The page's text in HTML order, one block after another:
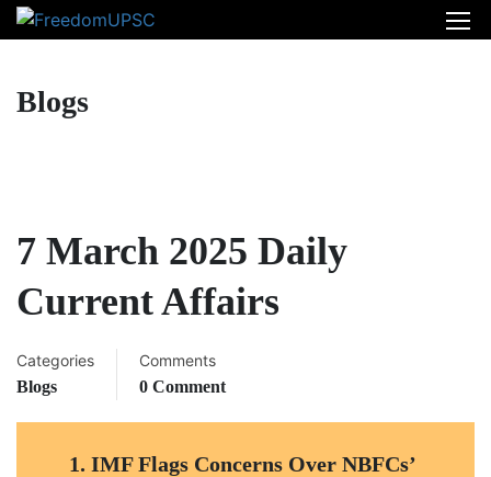
Blogs
7 March 2025 Daily
Current Affairs
Categories
Blogs
Comments
0 Comment
1. IMF Flags Concerns Over NBFCs’